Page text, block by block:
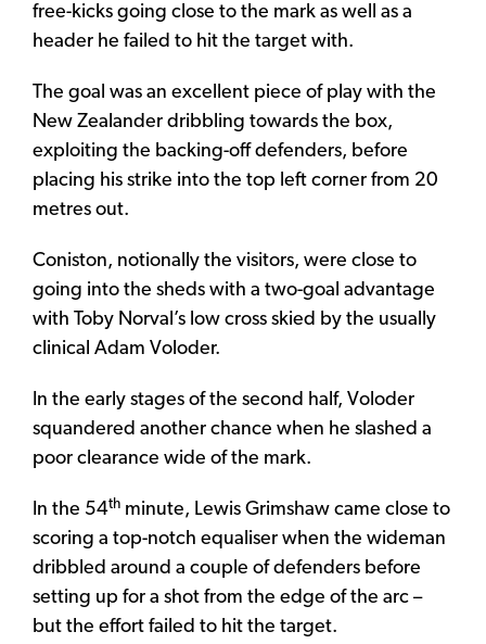
free-kicks going close to the mark as well as a
header he failed to hit the target with.
The goal was an excellent piece of play with the
New Zealander dribbling towards the box,
exploiting the backing-off defenders, before
placing his strike into the top left corner from 20
metres out.
Coniston, notionally the visitors, were close to
going into the sheds with a two-goal advantage
with Toby Norval’s low cross skied by the usually
clinical Adam Voloder.
In the early stages of the second half, Voloder
squandered another chance when he slashed a
poor clearance wide of the mark.
In the 54th minute, Lewis Grimshaw came close to
scoring a top-notch equaliser when the wideman
dribbled around a couple of defenders before
setting up for a shot from the edge of the arc –
but the effort failed to hit the target.